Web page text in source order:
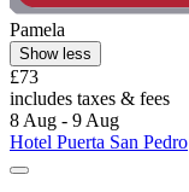
Pamela
Show less
£73
includes taxes & fees
8 Aug - 9 Aug
Hotel Puerta San Pedro